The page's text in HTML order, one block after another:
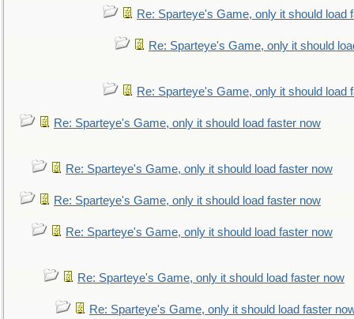
Re: Sparteye's Game, only it should load
Re: Sparteye's Game, only it should
Re: Sparteye's Game, only it should load
Re: Sparteye's Game, only it should load faster now
Re: Sparteye's Game, only it should load faster now
Re: Sparteye's Game, only it should load faster now
Re: Sparteye's Game, only it should load faster now
Re: Sparteye's Game, only it should load faster now
Re: Sparteye's Game, only it should load faster